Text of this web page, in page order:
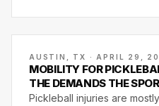
AUSTIN, TX · APRIL 29,
MOBILITY FOR
THE DEMANDS THE
Pickleball injuries are